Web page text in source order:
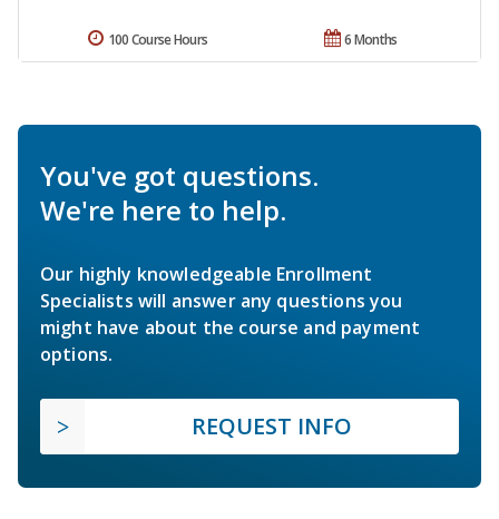
6 Months
100 Course Hours
You've got questions.
We're here to help.
Our highly knowledgeable Enrollment
Specialists will answer any questions you
might have about the course and payment
options.
REQUEST INFO